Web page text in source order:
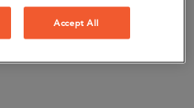
Accept All